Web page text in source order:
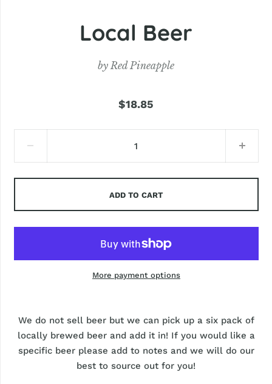
Local Beer
byRed Pineapple
$18.85
ADD TO CART
More payment options
We do not sell beer but we can pick up a six pack of
locally brewed beer and add it in! If you would like a
specific beer please add to notes and we will do our
best to source out for you!